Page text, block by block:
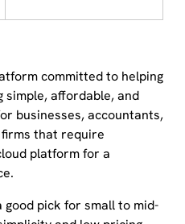
committed to helping
simple, affordable, and
businesses, accountants,
that require
platform for a
pick for small to mid-